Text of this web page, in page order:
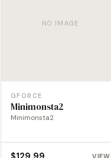
NO IMAGE
GFORCE
Minimonsta2
Minimonsta2
VIEW